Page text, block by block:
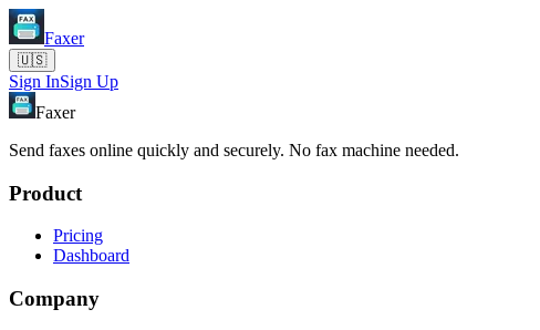
Faxer
🇺🇸
Sign InSign Up
Faxer
Send faxes online quickly and securely. No fax machine needed.
Product
Pricing
Dashboard
Company